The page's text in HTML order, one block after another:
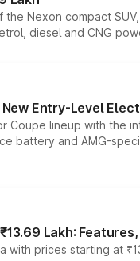
the Nexon compact
diesel and CNG
Entry-Level
Coupe lineup with the
battery and AMG-
Lakh:
prices starting at